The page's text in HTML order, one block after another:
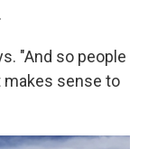
"And so people
makes sense to